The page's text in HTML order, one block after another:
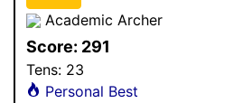
Academic Archer
Score: 291
Tens: 23
Personal Best